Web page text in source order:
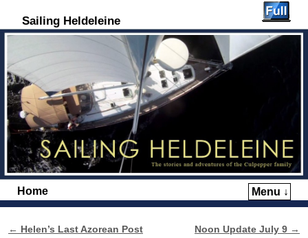
Sailing Heldeleine
Home Menu ↓
Post navigation
← Helen’s Last Azorean Post Noon Update July 9 →